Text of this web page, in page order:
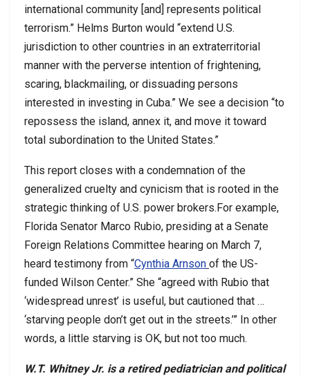
international community [and] represents political
terrorism.” Helms Burton would “extend U.S.
jurisdiction to other countries in an extraterritorial
manner with the perverse intention of frightening,
scaring, blackmailing, or dissuading persons
interested in investing in Cuba.” We see a decision “to
repossess the island, annex it, and move it toward
total subordination to the United States.”
This report closes with a condemnation of the
generalized cruelty and cynicism that is rooted in the
strategic thinking of U.S. power brokers.For example,
Florida Senator Marco Rubio, presiding at a Senate
Foreign Relations Committee hearing on March 7,
heard testimony from “Cynthia Arnson of the US-
funded Wilson Center.” She “agreed with Rubio that
‘widespread unrest’ is useful, but cautioned that …
‘starving people don’t get out in the streets.’” In other
words, a little starving is OK, but not too much.
W.T. Whitney Jr. is a retired pediatrician and political